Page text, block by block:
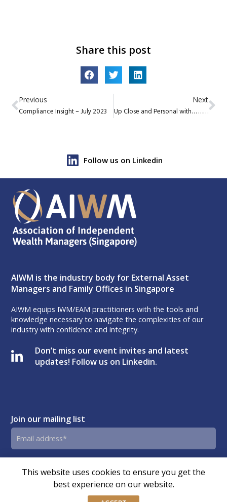
Share this post
Previous
Compliance Insight – July 2023
Next
Up Close and Personal with… … Jan Dirkmann, CEO of Lumen Capital Investors Pte Ltd
Follow us on Linkedin
AIWM is the industry body for External Asset
Managers and Family Offices in Singapore
AIWM equips IWM/EAM practitioners with the tools and
knowledge necessary to navigate the complexities of our
industry with confidence and integrity.
Don’t miss our event invites and latest
updates! Follow us on Linkedin.
Join our mailing list
Email
address
ConsentPrivacy Policy.
This website uses cookies to ensure you get the
best experience on our website.